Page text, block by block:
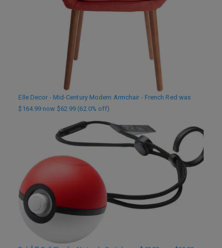
Elle Decor - Mid-Century Modern Armchair - French Red was
$164.99 now $62.99 (62.0% off)